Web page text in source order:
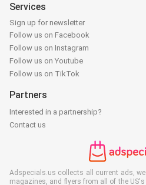
Services
Sign up for newsletter
Follow us on Facebook
Follow us on Instagram
Follow us on Youtube
Follow us on TikTok
Partners
Interested in a partnership?
Contact us
Adspecials.us collects all current ads,
magazines, and flyers from all of the